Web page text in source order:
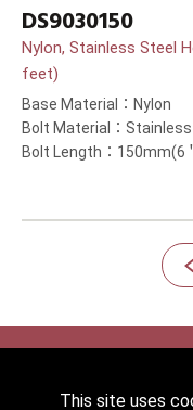
DS9030150
Nylon, Stainless Steel
feet)
Base Material：Nylon
Bolt Material：
Bolt Length：150mm(6
2022 © HICKWALL
This site uses